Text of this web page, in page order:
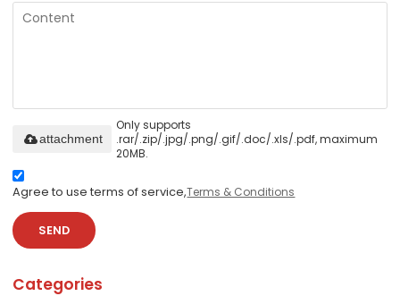
Only supports
.rar/.zip/.jpg/.png/.gif/.doc/.xls/.pdf, maximum
20MB.
attachment
Agree to use terms of service,Terms & Conditions
SEND
Categories